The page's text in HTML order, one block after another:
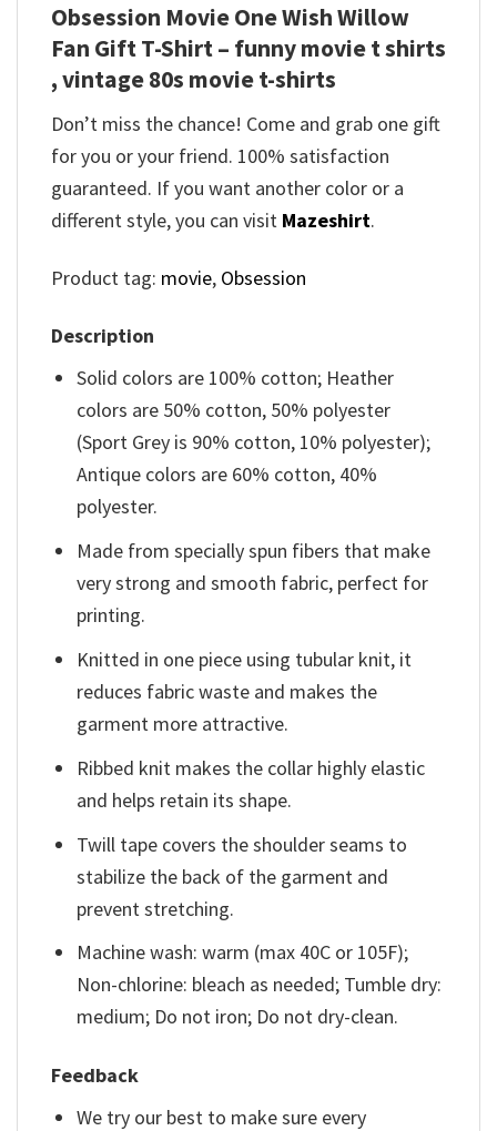
Obsession Movie One Wish Willow
Fan Gift T-Shirt – funny movie t shirts​
, vintage 80s movie t-shirts​
Don’t miss the chance! Come and grab one gift
for you or your friend. 100% satisfaction
guaranteed. If you want another color or a
different style, you can visit Mazeshirt.
Product tag: movie, Obsession
Description
Solid colors are 100% cotton; Heather
colors are 50% cotton, 50% polyester
(Sport Grey is 90% cotton, 10% polyester);
Antique colors are 60% cotton, 40%
polyester.
Made from specially spun fibers that make
very strong and smooth fabric, perfect for
printing.
Knitted in one piece using tubular knit, it
reduces fabric waste and makes the
garment more attractive.
Ribbed knit makes the collar highly elastic
and helps retain its shape.
Twill tape covers the shoulder seams to
stabilize the back of the garment and
prevent stretching.
Machine wash: warm (max 40C or 105F);
Non-chlorine: bleach as needed; Tumble dry:
medium; Do not iron; Do not dry-clean.
Feedback
We try our best to make sure every